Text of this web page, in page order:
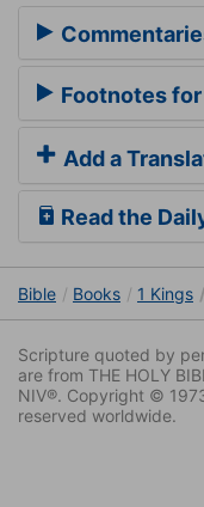
Footnotes for
Add a
Read the
Bible Books 1 Kings
Scripture quoted by
are from THE HOLY
NIV®. Copyright ©
reserved worldwide.